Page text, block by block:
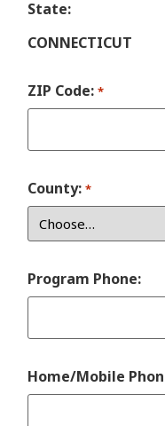
State:
CONNECTICUT
ZIP Code: *
County: *
Program Phone:
Home/Mobile